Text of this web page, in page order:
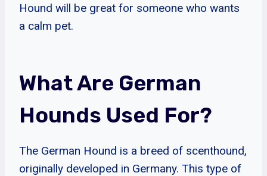
Hound will be great for someone who wants
a calm pet.
What Are German
Hounds Used For?
The German Hound is a breed of scenthound,
originally developed in Germany. This type of